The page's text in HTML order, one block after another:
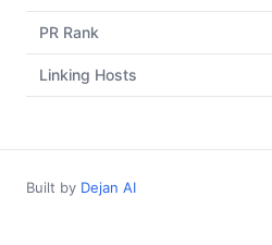
PR Rank
Linking Hosts
Built by Dejan AI